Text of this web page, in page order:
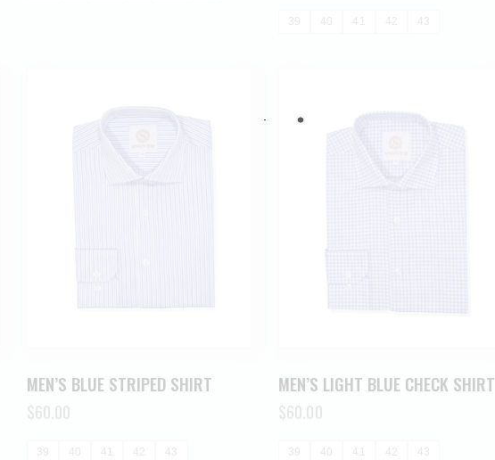
39 42 43
MEN’S BLUE STRIPED SHIRT
$60.00
39 42 43
MEN’S LIGHT BLUE CHECK SHIRT
$60.00
39 42 43